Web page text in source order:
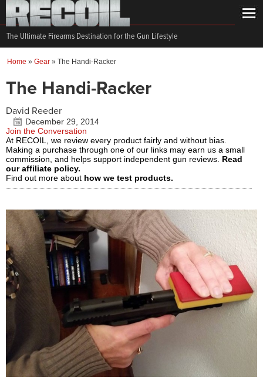
The Ultimate Firearms Destination for the Gun Lifestyle
Home » Gear » The Handi-Racker
The Handi-Racker
David Reeder
December 29, 2014
Join the Conversation
At RECOIL, we review every product fairly and without bias.
Making a purchase through one of our links may earn us a small
commission, and helps support independent gun reviews. Read
our affiliate policy.
Find out more about how we test products.